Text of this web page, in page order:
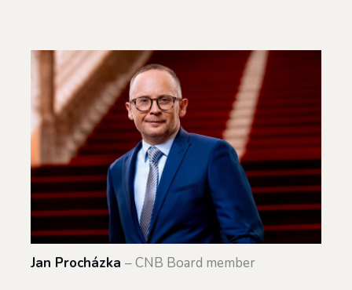
Jan Procházka – CNB Board member